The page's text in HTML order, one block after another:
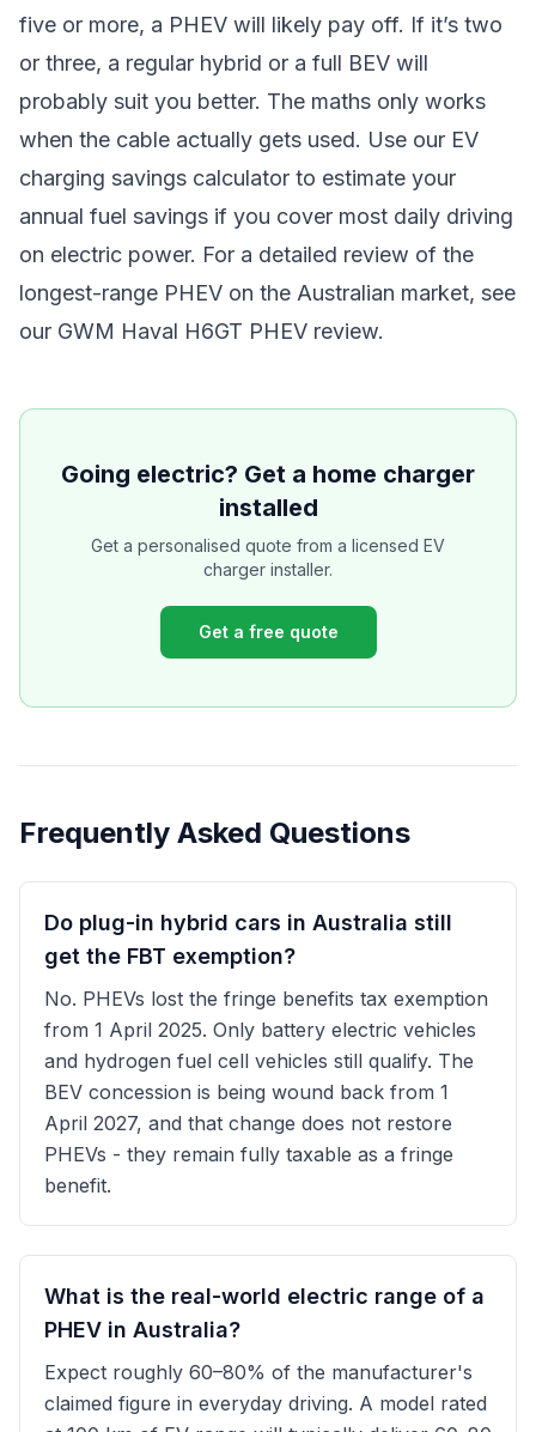
five or more, a PHEV will likely pay off. If it’s two
or three, a regular hybrid or a full BEV will
probably suit you better. The maths only works
when the cable actually gets used. Use our EV
charging savings calculator to estimate your
annual fuel savings if you cover most daily driving
on electric power. For a detailed review of the
longest-range PHEV on the Australian market, see
our GWM Haval H6GT PHEV review.
Going electric? Get a home charger
installed
Get a personalised quote from a licensed EV
charger installer.
Get a free quote
Frequently Asked Questions
Do plug-in hybrid cars in Australia still
get the FBT exemption?
No. PHEVs lost the fringe benefits tax exemption
from 1 April 2025. Only battery electric vehicles
and hydrogen fuel cell vehicles still qualify. The
BEV concession is being wound back from 1
April 2027, and that change does not restore
PHEVs - they remain fully taxable as a fringe
benefit.
What is the real-world electric range of a
PHEV in Australia?
Expect roughly 60–80% of the manufacturer's
claimed figure in everyday driving. A model rated